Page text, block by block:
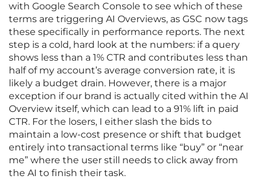
with Google Search Console to see which of these
terms are triggering AI Overviews, as GSC now tags
these specifically in performance reports. The next
step is a cold, hard look at the numbers: if a query
shows less than a 1% CTR and contributes less than
half of my account’s average conversion rate, it is
likely a budget drain. However, there is a major
exception if our brand is actually cited within the AI
Overview itself, which can lead to a 91% lift in paid
CTR. For the losers, I either slash the bids to
maintain a low-cost presence or shift that budget
entirely into transactional terms like “buy” or “near
me” where the user still needs to click away from
the AI to finish their task.